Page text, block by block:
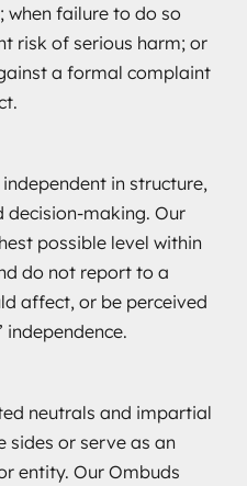
when failure to do so
risk of serious harm; or
a formal complaint
in structure,
decision-making. Our
possible level within
do not report to a
affect, or be perceived
independence.
neutrals and impartial
sides or serve as an
entity. Our Ombuds